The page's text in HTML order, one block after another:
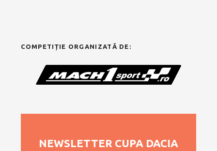
COMPETIȚIE ORGANIZATĂ DE:
NEWSLETTER CUPA DACIA